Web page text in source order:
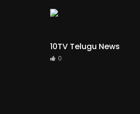
10TV Telugu News
0